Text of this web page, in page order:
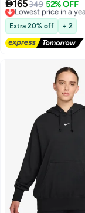
3
165349 52% OFF
Lowest price in a year
Free Delivery
Lowest price in a year
Extra 20% off + 2